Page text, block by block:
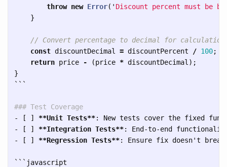
throw new Error( ' Discount percent must be
}
// Convert percentage to decimal for calculation
const discountDecimal = discountPercent / 100;
return price - (price * discountDecimal );
}
```
### Test Coverage
-
[ ] **Unit Tests**
-
[ ] **Integration Tests**
-
[ ] **Regression Tests**: Ensure fix doesn't
```